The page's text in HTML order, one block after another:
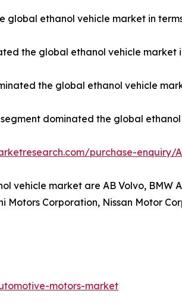
global ethanol vehicle market in
the global ethanol vehicle market
the global ethanol vehicle
dominated the global
purchase-enquiry/
vehicle market are AB Volvo, BMW
Motors Corporation, Nissan Motor
motors-market